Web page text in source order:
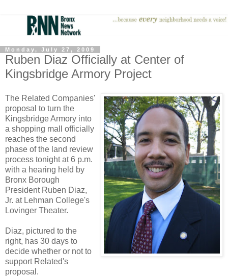
Monday, July 27, 2009
Ruben Diaz Officially at Center of
Kingsbridge Armory Project
The Related Companies'
proposal to turn the
Kingsbridge Armory into
a shopping mall officially
reaches the second
phase of the land review
process tonight at 6 p.m.
with a hearing held by
Bronx Borough
President Ruben Diaz,
Jr. at Lehman College's
Lovinger Theater.
Diaz, pictured to the
right, has 30 days to
decide whether or not to
support Related's
proposal.